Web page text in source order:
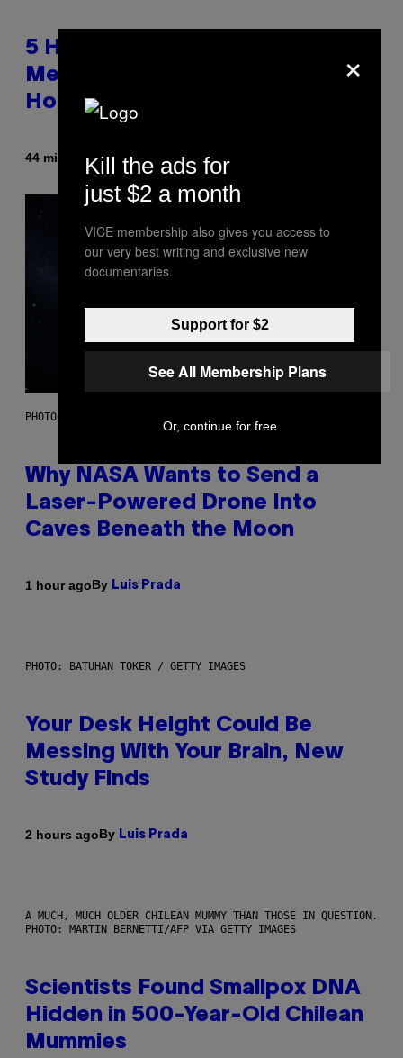
5 Hip-Hop Songs That Are Most
Memorable for Their Classic
Hooks
44 minutes ago By Caleb Catlin
PHOTO: NASA; DR PIXEL / GETTY IMAGES
Why NASA Wants to Send a
Laser-Powered Drone Into
Caves Beneath the Moon
1 hour agoBy Luis Prada
PHOTO: BATUHAN TOKER / GETTY IMAGES
Your Desk Height Could Be
Messing With Your Brain, New
Study Finds
2 hours agoBy Luis Prada
A MUCH, MUCH OLDER CHILEAN MUMMY THAN THOSE IN QUESTION.
PHOTO: MARTIN BERNETTI/AFP VIA GETTY IMAGES
Scientists Found Smallpox DNA
Hidden in 500-Year-Old Chilean
Mummies
×
Kill the ads for
just $2 a month
VICE membership also gives you access to
our very best writing and exclusive new
documentaries.
Support for $2
See All Membership Plans
Or, continue for free